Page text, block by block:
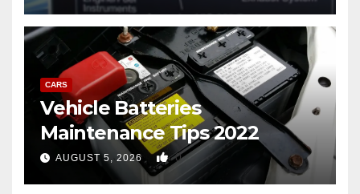
CARS
Vehicle Batteries
Maintenance Tips 2022
AUGUST 5, 2026 0